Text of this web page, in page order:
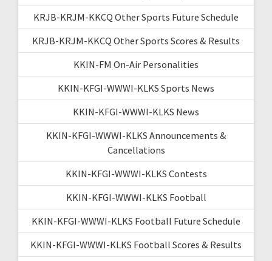
KRJB-KRJM-KKCQ Other Sports Future Schedule
KRJB-KRJM-KKCQ Other Sports Scores & Results
KKIN-FM On-Air Personalities
KKIN-KFGI-WWWI-KLKS Sports News
KKIN-KFGI-WWWI-KLKS News
KKIN-KFGI-WWWI-KLKS Announcements &
Cancellations
KKIN-KFGI-WWWI-KLKS Contests
KKIN-KFGI-WWWI-KLKS Football
KKIN-KFGI-WWWI-KLKS Football Future Schedule
KKIN-KFGI-WWWI-KLKS Football Scores & Results